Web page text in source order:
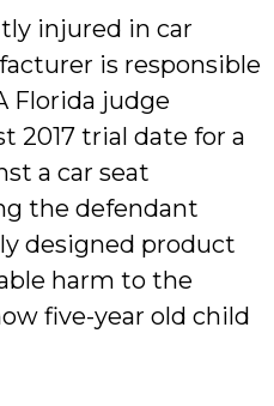
injured in car
is responsible
Florida judge
2017 trial date for a
a car seat
the defendant
designed product
harm to the
five-year old child